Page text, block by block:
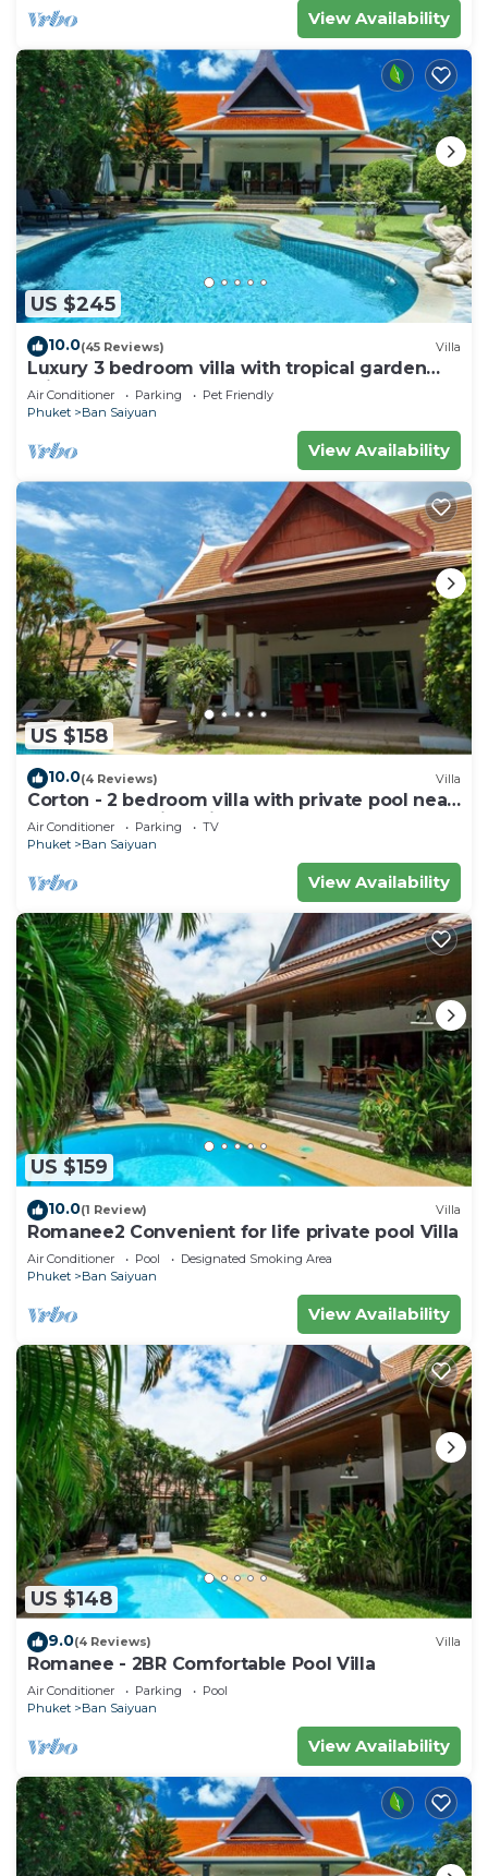
View Availability
US $245
10.0(45 Reviews) Villa
Luxury 3 bedroom villa with tropical garden
private pool - area of 1200m2
Air Conditioner Parking
Pet Friendly
Phuket
Ban Saiyuan
View Availability
US $158
10.0(4 Reviews) Villa
Corton - 2 bedroom villa with private pool near
commerce residential area
Air Conditioner Parking
TV
Phuket
Ban Saiyuan
View Availability
US $159
10.0(1 Review) Villa
Romanee2 Convenient for life private pool Villa
Air Conditioner Pool
Designated Smoking Area
Phuket
Ban Saiyuan
View Availability
US $148
9.0(4 Reviews) Villa
Romanee - 2BR Comfortable Pool Villa
Air Conditioner Parking
Pool
Phuket
Ban Saiyuan
View Availability